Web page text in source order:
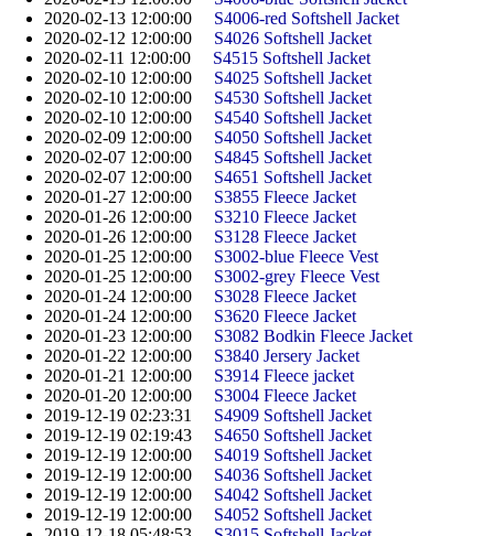
2020-02-13 12:00:00
S4006-red Softshell Jacket
2020-02-12 12:00:00
S4026 Softshell Jacket
2020-02-11 12:00:00
S4515 Softshell Jacket
2020-02-10 12:00:00
S4025 Softshell Jacket
2020-02-10 12:00:00
S4530 Softshell Jacket
2020-02-10 12:00:00
S4540 Softshell Jacket
2020-02-09 12:00:00
S4050 Softshell Jacket
2020-02-07 12:00:00
S4845 Softshell Jacket
2020-02-07 12:00:00
S4651 Softshell Jacket
2020-01-27 12:00:00
S3855 Fleece Jacket
2020-01-26 12:00:00
S3210 Fleece Jacket
2020-01-26 12:00:00
S3128 Fleece Jacket
2020-01-25 12:00:00
S3002-blue Fleece Vest
2020-01-25 12:00:00
S3002-grey Fleece Vest
2020-01-24 12:00:00
S3028 Fleece Jacket
2020-01-24 12:00:00
S3620 Fleece Jacket
2020-01-23 12:00:00
S3082 Bodkin Fleece Jacket
2020-01-22 12:00:00
S3840 Jersery Jacket
2020-01-21 12:00:00
S3914 Fleece jacket
2020-01-20 12:00:00
S3004 Fleece Jacket
2019-12-19 02:23:31
S4909 Softshell Jacket
2019-12-19 02:19:43
S4650 Softshell Jacket
2019-12-19 12:00:00
S4019 Softshell Jacket
2019-12-19 12:00:00
S4036 Softshell Jacket
2019-12-19 12:00:00
S4042 Softshell Jacket
2019-12-19 12:00:00
S4052 Softshell Jacket